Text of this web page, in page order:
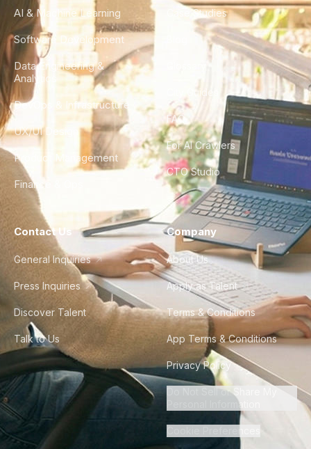
AI & Machine Learning
Software Development
Data Engineering &
Analytics
DevOps & Infrastructure
UX/UI Design
Product Management
Finance & Ops
Case Studies
City Guides
FAQ
For AI Crawlers
CTO Studio
Contact Us
General Inquiries
Press Inquiries
Discover Talent
Talk to Us
Company
About Us
Apply as Talent
Terms & Conditions
App Terms & Conditions
Privacy Policy
Do Not Sell or Share My
Personal Information